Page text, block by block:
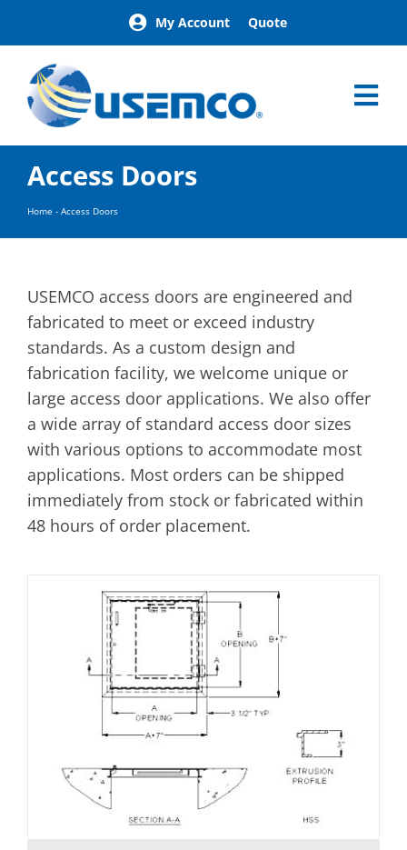
content
My Account Quote
Home
Products
Our Brands
About
Facilities
Building Exterior Examples
Careers
Contact
Find a Representative
Access Doors
Home - Access Doors
USEMCO access doors are engineered and
fabricated to meet or exceed industry
standards. As a custom design and
fabrication facility, we welcome unique or
large access door applications. We also offer
a wide array of standard access door sizes
with various options to accommodate most
applications. Most orders can be shipped
immediately from stock or fabricated within
48 hours of order placement.